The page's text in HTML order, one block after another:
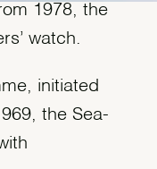
1978, the
watch.
initiated
the Sea-